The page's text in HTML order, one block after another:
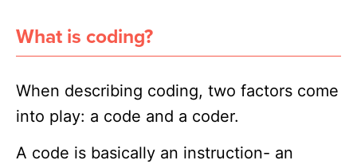
What is coding?
When describing coding, two factors come
into play: a code and a coder.
A code is basically an instruction- an